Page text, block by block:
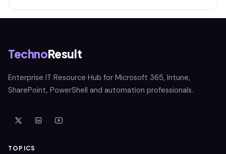
TechnoResult
Enterprise IT Resource Hub for Microsoft 365, Intune,
SharePoint, PowerShell and automation professionals.
TOPICS